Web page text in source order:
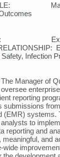
Careers
News &
and
Safety,
The Manager of
reporting
submissions
(EMR) systems.
to
reporting and
meaningful, and
wide